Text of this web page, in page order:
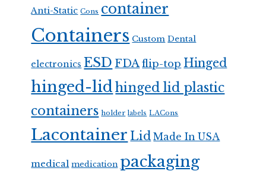
Anti-Static Cons container
Containers Custom Dental
electronics ESD FDAflip-top Hinged
hinged-lidhinged lid plastic
containers holder labels LACons
Lacontainer Lid Made In USA
medical medication packaging